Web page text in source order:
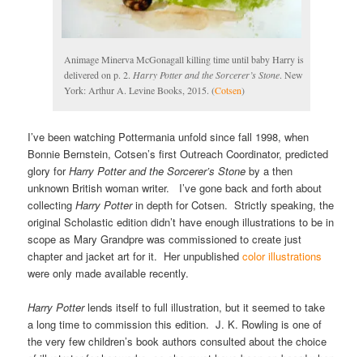
Animage Minerva McGonagall killing time until baby Harry is
delivered on p. 2. Harry Potter and the Sorcerer’s Stone. New
York: Arthur A. Levine Books, 2015. (Cotsen)
I’ve been watching Pottermania unfold since fall 1998, when
Bonnie Bernstein, Cotsen’s first Outreach Coordinator, predicted
glory forHarry Potter and the Sorcerer’s Stone by a then
unknown British woman writer. I’ve gone back and forth about
collectingHarry Potterin depth for Cotsen. Strictly speaking, the
original Scholastic edition didn’t have enough illustrations to be in
scope as Mary Grandpre was commissioned to create just
chapter and jacket art for it. Her unpublishedcolor illustrations
were only made available recently.
Harry Potterlends itself to full illustration, but it seemed to take
a long time to commission this edition. J. K. Rowling is one of
the very few children’s book authors consulted about the choice